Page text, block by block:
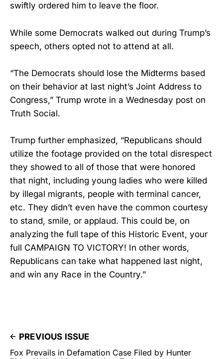
swiftly ordered him to leave the floor.
While some Democrats walked out during Trump’s
speech, others opted not to attend at all.
“The Democrats should lose the Midterms based
on their behavior at last night’s Joint Address to
Congress,” Trump wrote in a Wednesday post on
Truth Social.
Trump further emphasized, “Republicans should
utilize the footage provided on the total disrespect
they showed to all of those that were honored
that night, including young ladies who were killed
by illegal migrants, people with terminal cancer,
etc. They didn’t even have the common courtesy
to stand, smile, or applaud. This could be, on
analyzing the full tape of this Historic Event, your
full CAMPAIGN TO VICTORY! In other words,
Republicans can take what happened last night,
and win any Race in the Country.”
PREVIOUS ISSUE
Fox Prevails in Defamation Case Filed by Hunter